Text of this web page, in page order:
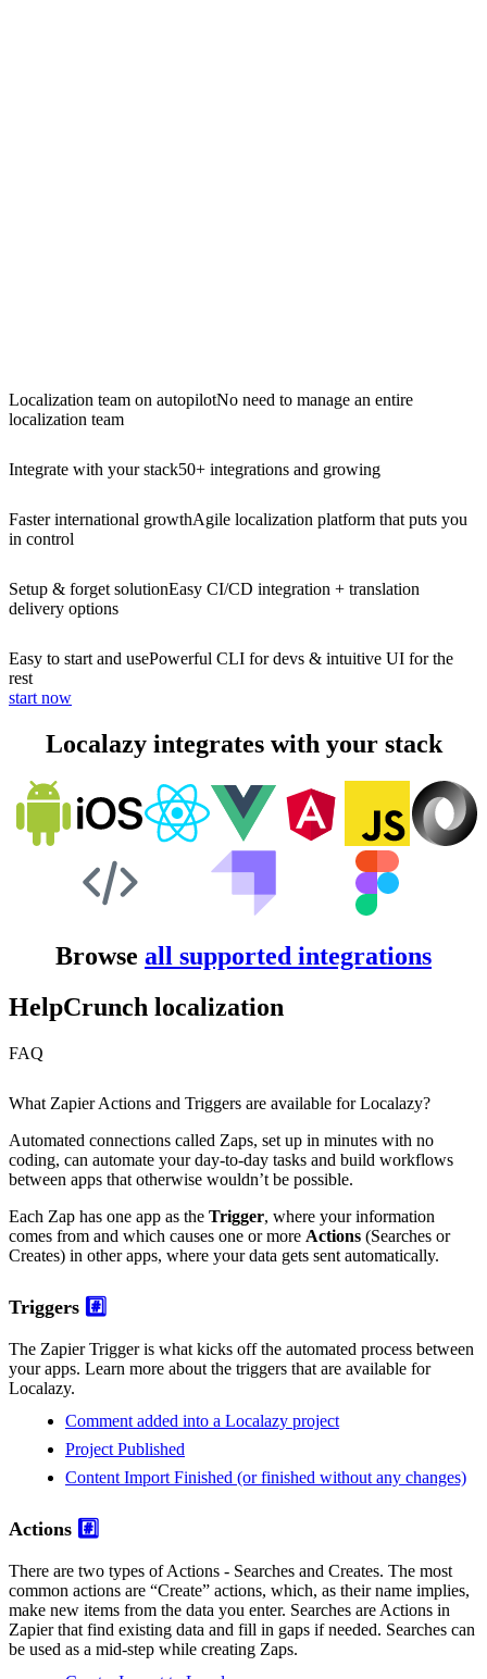
Localization team on autopilotNo need to manage an entire
localization team
Integrate with your stack50+ integrations and growing
Faster international growthAgile localization platform that puts you
in control
Setup & forget solutionEasy CI/CD integration + translation
delivery options
Easy to start and usePowerful CLI for devs & intuitive UI for the
rest
start now
Localazy integrates with your stack
Browse all supported integrations
HelpCrunch localization
FAQ
What Zapier Actions and Triggers are available for Localazy?
Automated connections called Zaps, set up in minutes with no
coding, can automate your day-to-day tasks and build workflows
between apps that otherwise wouldn’t be possible.
Each Zap has one app as the Trigger, where your information
comes from and which causes one or more Actions (Searches or
Creates) in other apps, where your data gets sent automatically.
Triggers #️⃣
The Zapier Trigger is what kicks off the automated process between
your apps. Learn more about the triggers that are available for
Localazy.
Comment added into a Localazy project
Project Published
Content Import Finished (or finished without any changes)
Actions #️⃣
There are two types of Actions - Searches and Creates. The most
common actions are “Create” actions, which, as their name implies,
make new items from the data you enter. Searches are Actions in
Zapier that find existing data and fill in gaps if needed. Searches can
be used as a mid-step while creating Zaps.